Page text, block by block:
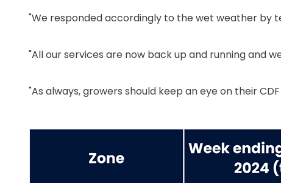
"We responded accordingly to the wet weather by
"All our services are now back up and running and
"As always, growers should keep an eye on their